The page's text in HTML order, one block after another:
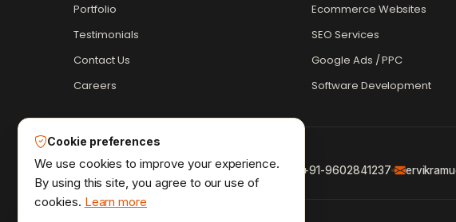
Portfolio
Testimonials
Contact Us
Careers
Ecommerce Websites
SEO Services
Google Ads / PPC
Software Development
+91-9602841237
Cookie preferences
We use cookies to improve your experience.
By using this site, you agree to our use of
cookies. Learn more